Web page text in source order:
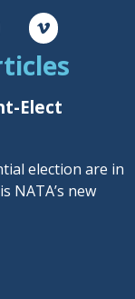
Elect
election are in
NATA’s new